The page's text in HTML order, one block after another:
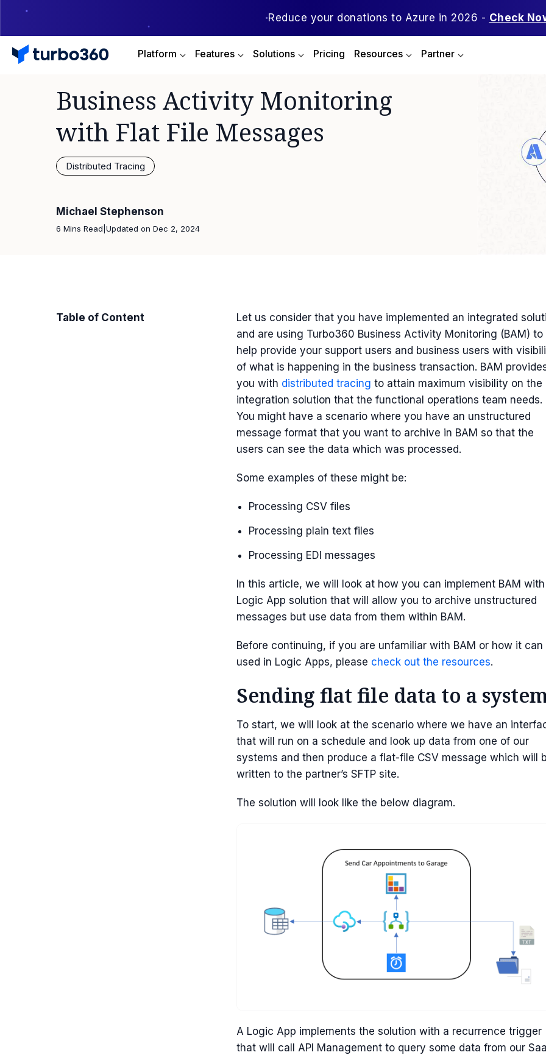
Reduce your donations to Azure in 2026 - Check
Platform Features Solutions Pricing Resources Partner
Business Activity Monitoring
with Flat File Messages
Distributed Tracing
Michael Stephenson
6 Mins Read Updated on Dec 2, 2024
Table of Content
Let us consider that you have implemented an integrated
and are using Turbo360 Business Activity Monitoring (BAM) to
help provide your support users and business users with
of what is happening in the business transaction. BAM
you with distributed tracing to attain maximum visibility on the
integration solution that the functional operations team needs.
You might have a scenario where you have an unstructured
message format that you want to archive in BAM so that the
users can see the data which was processed.
Some examples of these might be:
Processing CSV files
Processing plain text files
Processing EDI messages
In this article, we will look at how you can implement BAM
Logic App solution that will allow you to archive unstructured
messages but use data from them within BAM.
Before continuing, if you are unfamiliar with BAM or how it can
used in Logic Apps, please check out the resources.
Sending flat file data to a
To start, we will look at the scenario where we have an
that will run on a schedule and look up data from one of our
systems and then produce a flat-file CSV message which will
written to the partner’s SFTP site.
The solution will look like the below diagram.
A Logic App implements the solution with a recurrence trigger
that will call API Management to query some data from our